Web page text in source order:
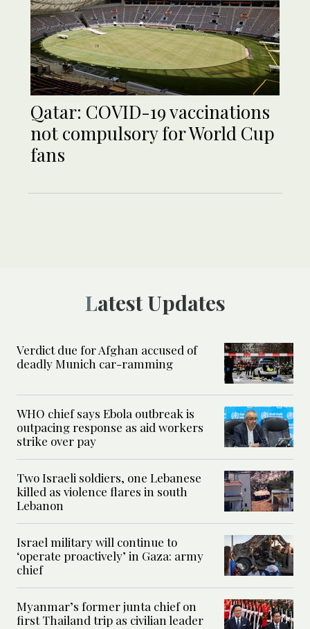
Qatar: COVID-19 vaccinations
not compulsory for World Cup
fans
Latest Updates
Verdict due for Afghan accused of
deadly Munich car-ramming
WHO chief says Ebola outbreak is
outpacing response as aid workers
strike over pay
Two Israeli soldiers, one Lebanese
killed as violence flares in south
Lebanon
Israel military will continue to
‘operate proactively’ in Gaza: army
chief
Myanmar’s former junta chief on
first Thailand trip as civilian leader